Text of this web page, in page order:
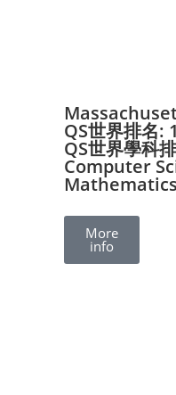
QS世界排名:
QS世界學科
Computer
More
info